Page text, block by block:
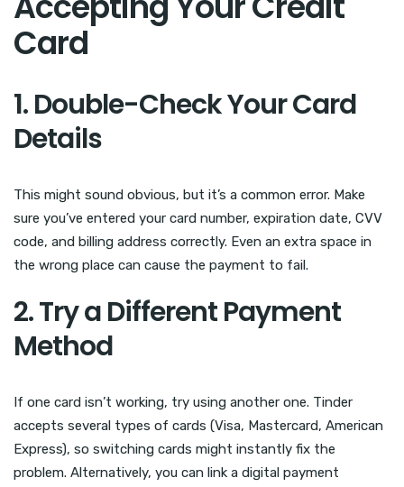
Card
1. Double-Check Your Card
Details
This might sound obvious, but it’s a common error. Make
sure you’ve entered your card number, expiration date, CVV
code, and billing address correctly. Even an extra space in
the wrong place can cause the payment to fail.
2. Try a Different Payment
Method
If one card isn’t working, try using another one. Tinder
accepts several types of cards (Visa, Mastercard, American
Express), so switching cards might instantly fix the
problem. Alternatively, you can link a digital payment